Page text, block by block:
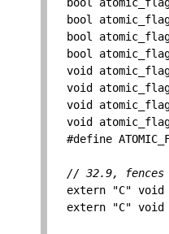
bool
bool
bool
void
void
void
void
#define
// 32.9, fences
extern
"C" void
extern
"C" void